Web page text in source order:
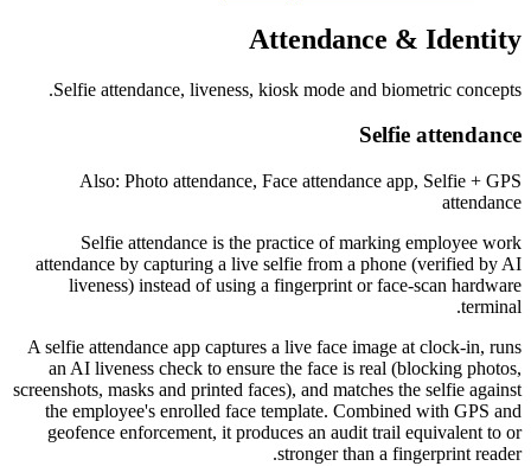
Attendance & Identity
Selfie attendance, liveness, kiosk mode and biometric concepts.
Selfie attendance
Also: Photo attendance, Face attendance app, Selfie + GPS
attendance
Selfie attendance is the practice of marking employee work
attendance by capturing a live selfie from a phone (verified by AI
liveness) instead of using a fingerprint or face-scan hardware
terminal.
A selfie attendance app captures a live face image at clock-in, runs
an AI liveness check to ensure the face is real (blocking photos,
screenshots, masks and printed faces), and matches the selfie against
the employee's enrolled face template. Combined with GPS and
geofence enforcement, it produces an audit trail equivalent to or
stronger than a fingerprint reader.